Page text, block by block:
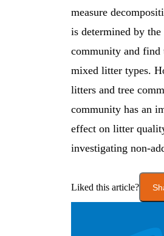
measure
is determined by
community and find
mixed litter types.
litters and tree
community has an
effect on litter
investigating non-
Liked this article?